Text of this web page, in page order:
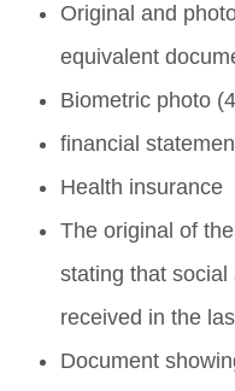
Original and
equivalent
Biometric photo
financial
Health insurance
The original of
stating that
received in the
Document